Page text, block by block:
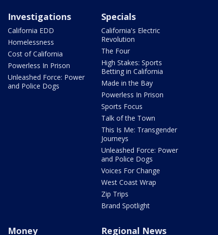
Investigations
California EDD
Homelessness
Cost of California
Powerless In Prison
Unleashed Force: Power
and Police Dogs
Specials
California's Electric
Revolution
The Four
High Stakes: Sports
Betting in California
Made in the Bay
Powerless In Prison
Sports Focus
Talk of the Town
This Is Me: Transgender
Journeys
Unleashed Force: Power
and Police Dogs
Voices For Change
West Coast Wrap
Zip Trips
Brand Spotlight
Money Regional News